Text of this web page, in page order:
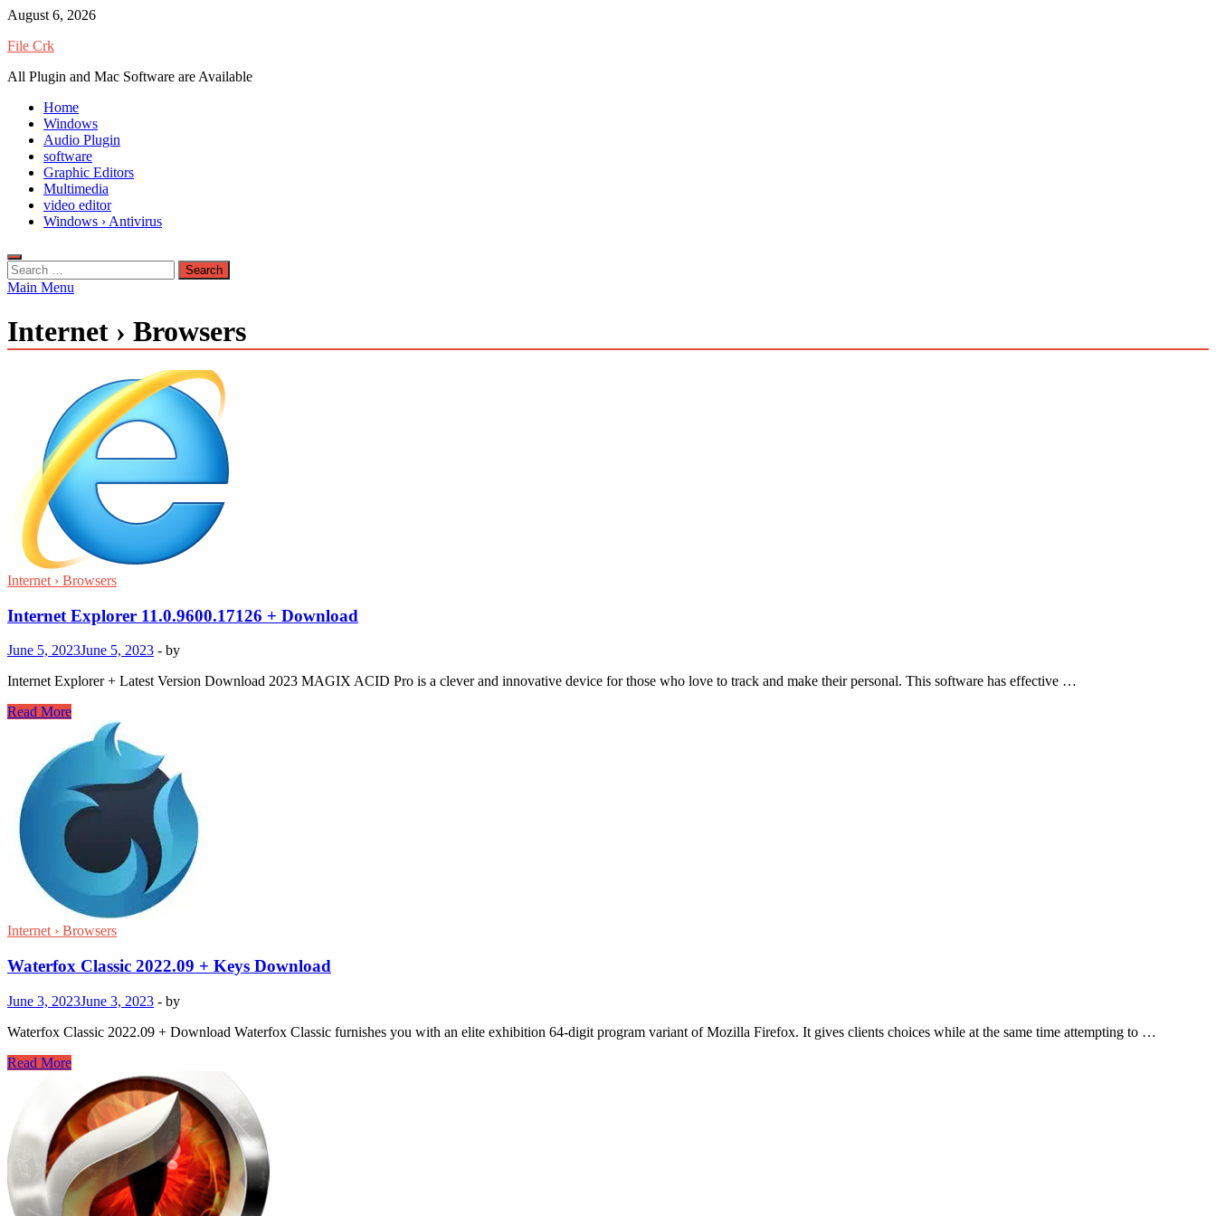
Skip
content
August 6, 2026
File Crk
All Plugin and Mac Software are Available
Home
Windows
Audio Plugin
software
Graphic Editors
Multimedia
video editor
Windows › Antivirus
Search
for:
Main Menu
Internet › Browsers
Internet › Browsers
Internet Explorer 11.0.9600.17126 + Download
June 5, 2023June 5, 2023 - by
Internet Explorer + Latest Version Download 2023 MAGIX ACID Pro is a clever and innovative device for those who love to track and make their personal. This software has effective …
Internet
11.0.9600.17126
Download
Read More
Internet › Browsers
Waterfox Classic 2022.09 + Keys Download
June 3, 2023June 3, 2023 - by
Waterfox Classic 2022.09 + Download Waterfox Classic furnishes you with an elite exhibition 64-digit program variant of Mozilla Firefox. It gives clients choices while at the same time attempting to …
Waterfox
Keys
Download
Read More